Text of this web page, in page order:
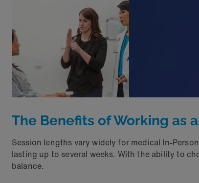
The Benefits of Working as
Session lengths vary widely for medical In-
lasting up to several weeks. With the ability to
balance.